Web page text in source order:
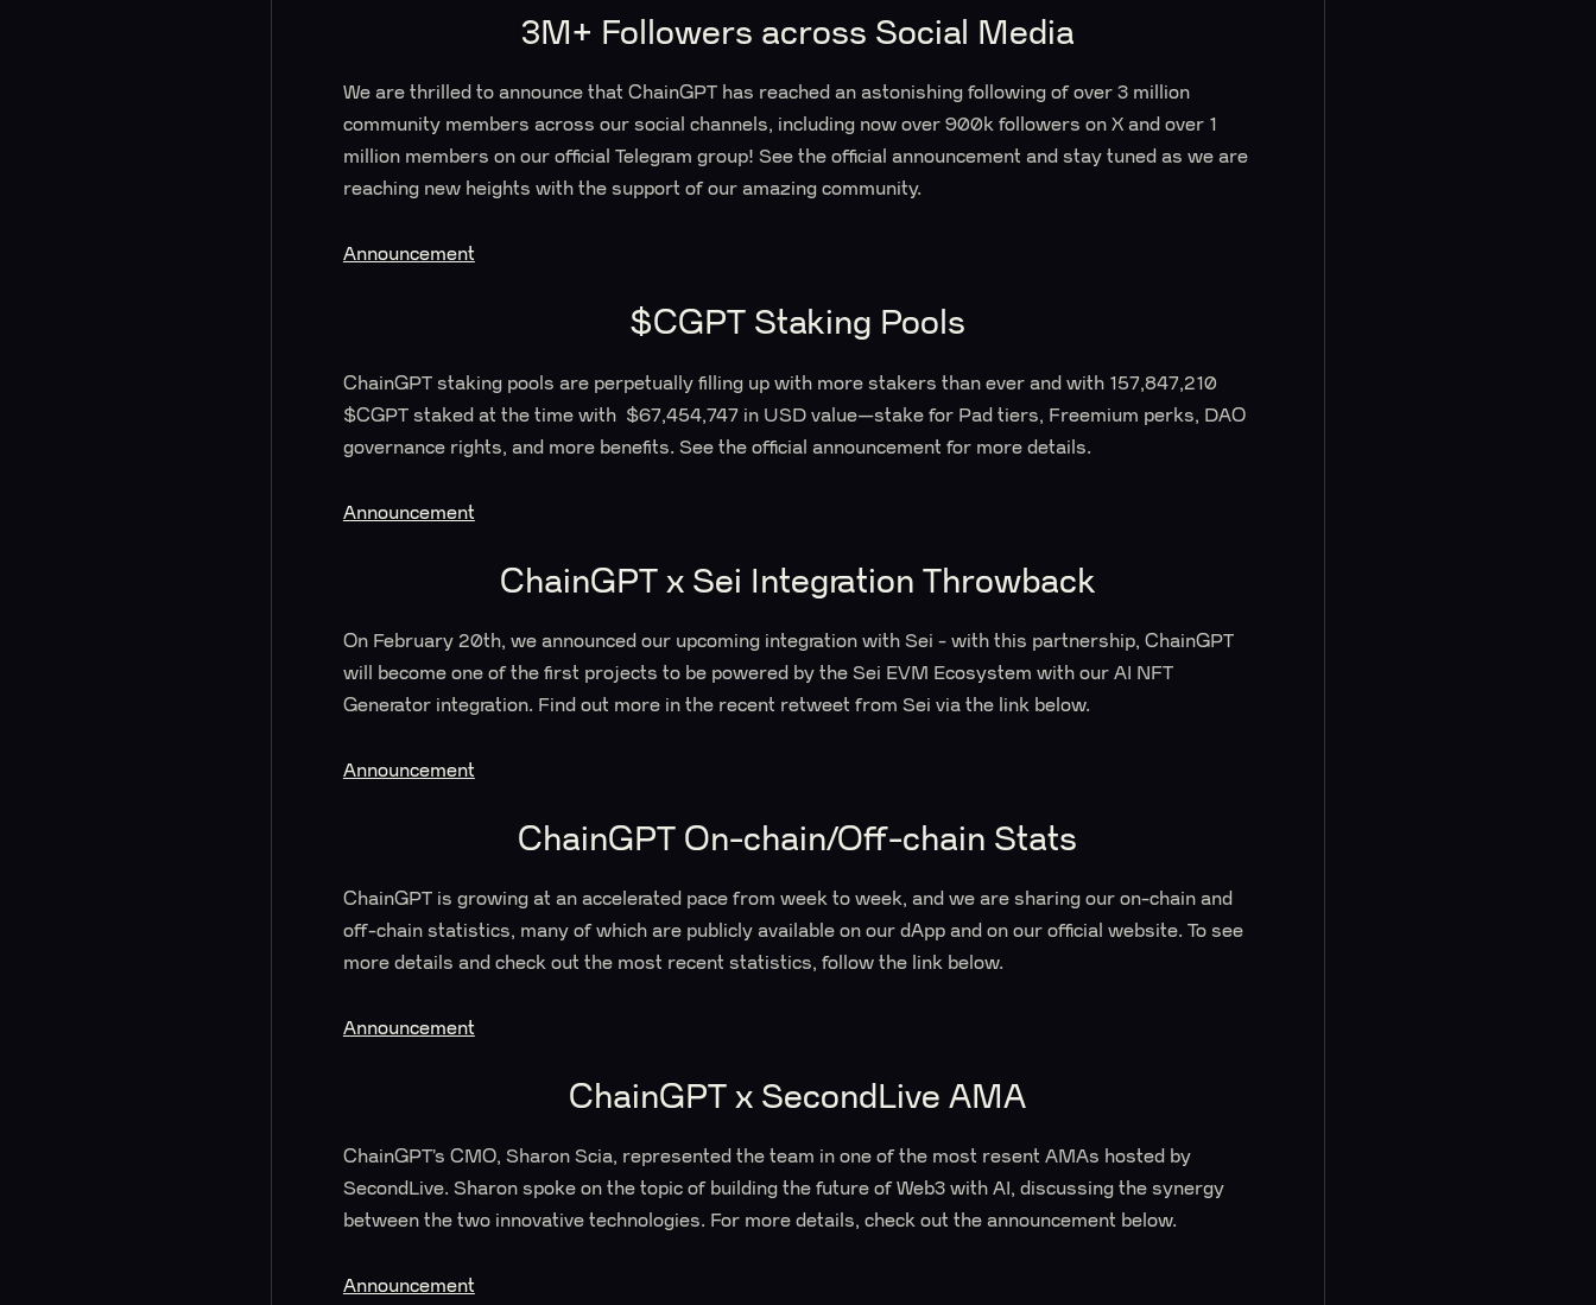
3M+ Followers across Social Media
We are thrilled to announce that ChainGPT has reached an astonishing following of over 3 million
community members across our social channels, including now over 900k followers on X and over 1
million members on our official Telegram group! See the official announcement and stay tuned as we are
reaching new heights with the support of our amazing community.
Announcement
$CGPT Staking Pools
ChainGPT staking pools are perpetually filling up with more stakers than ever and with 157,847,210
$CGPT staked at the time with $67,454,747 in USD value—stake for Pad tiers, Freemium perks, DAO
governance rights, and more benefits. See the official announcement for more details.
Announcement
ChainGPT x Sei Integration Throwback
On February 20th, we announced our upcoming integration with Sei - with this partnership, ChainGPT
will become one of the first projects to be powered by the Sei EVM Ecosystem with our AI NFT
Generator integration. Find out more in the recent retweet from Sei via the link below.
Announcement
ChainGPT On-chain/Off-chain Stats
ChainGPT is growing at an accelerated pace from week to week, and we are sharing our on-chain and
off-chain statistics, many of which are publicly available on our dApp and on our official website. To see
more details and check out the most recent statistics, follow the link below.
Announcement
ChainGPT x SecondLive AMA
ChainGPT’s CMO, Sharon Scia, represented the team in one of the most resent AMAs hosted by
SecondLive. Sharon spoke on the topic of building the future of Web3 with AI, discussing the synergy
between the two innovative technologies. For more details, check out the announcement below.
Announcement